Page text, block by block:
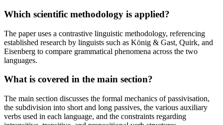
Which scientific methodology is applied?
The paper uses a contrastive linguistic methodology, referencing
established research by linguists such as König & Gast, Quirk, and
Eisenberg to compare grammatical phenomena across the two
languages.
What is covered in the main section?
The main section discusses the formal mechanics of passivisation,
the subdivision into short and long passives, the various auxiliary
verbs used in each language, and the constraints regarding